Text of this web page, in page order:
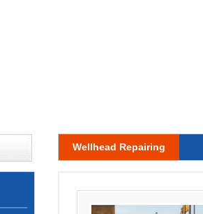
Wellhead Repairing